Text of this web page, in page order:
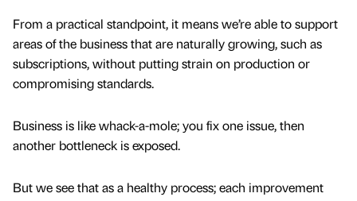
From a practical standpoint, it means we’re able to support
areas of the business that are naturally growing, such as
subscriptions, without putting strain on production or
compromising standards.
Business is like whack-a-mole; you fix one issue, then
another bottleneck is exposed.
But we see that as a healthy process; each improvement